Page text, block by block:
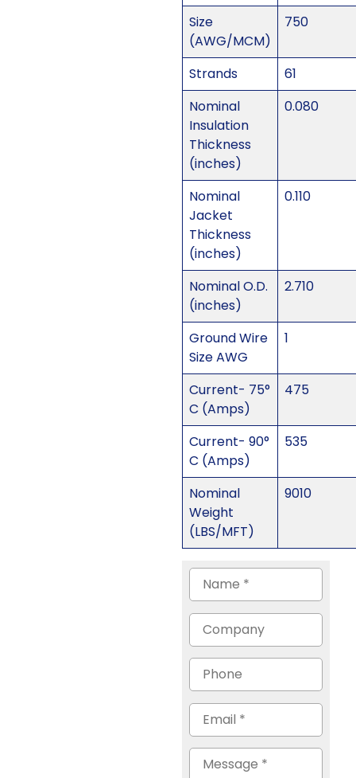
Size
(AWG/MCM)
750
Strands
61
Nominal
Insulation
Thickness
(inches)
0.080
Nominal
Jacket
Thickness
(inches)
0.110
Nominal O.D.
(inches)
2.710
Ground Wire
Size AWG
1
Current- 75°
C (Amps)
475
Current- 90°
C (Amps)
535
Nominal
Weight
(LBS/MFT)
9010